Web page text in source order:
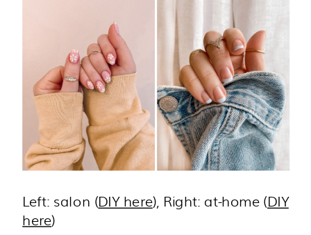
Left: salon (DIY here), Right: at-home (DIY
here)